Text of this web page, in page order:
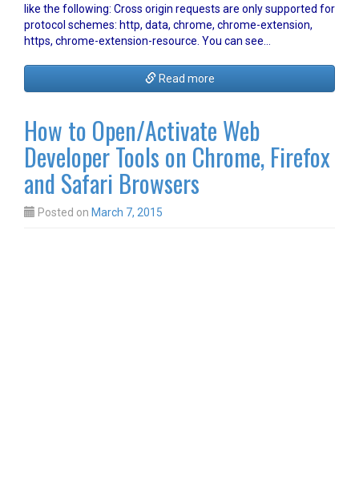
like the following: Cross origin requests are only supported for
protocol schemes: http, data, chrome, chrome-extension,
https, chrome-extension-resource. You can see…
Read more
How to Open/Activate Web
Developer Tools on Chrome, Firefox
and Safari Browsers
Posted on March 7, 2015